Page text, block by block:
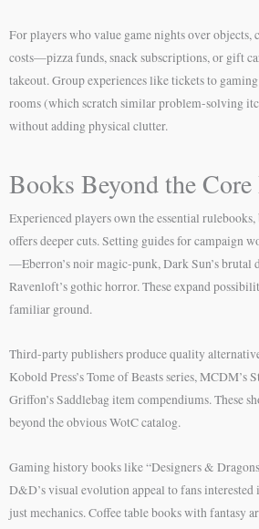
For players who value game nights over objects,
costs—pizza funds, snack subscriptions, or gift
takeout. Group experiences like tickets to
rooms (which scratch similar problem-solving
without adding physical clutter.
Books Beyond the Core
Experienced players own the essential
offers deeper cuts. Setting guides for campaign
—Eberron’s noir magic-punk, Dark Sun’s brutal
Ravenloft’s gothic horror. These expand
familiar ground.
Third-party publishers produce quality
Kobold Press’s Tome of Beasts series,
Griffon’s Saddlebag item compendiums. These
beyond the obvious WotC catalog.
Gaming history books like “Designers &
D&D’s visual evolution appeal to fans interested
just mechanics. Coffee table books with fantasy